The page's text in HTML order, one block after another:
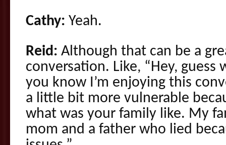
Cathy: Yeah.
Reid: Although that can be a
conversation. Like, “Hey,
you know I’m enjoying this
a little bit more vulnerable
what was your family like. My
mom and a father who lied